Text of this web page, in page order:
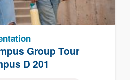
Group Tour
D 201